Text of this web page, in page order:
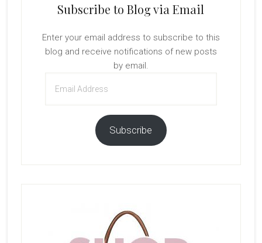
Subscribe to Blog via Email
Enter your email address to subscribe to this
blog and receive notifications of new posts
by email.
Address
Subscribe